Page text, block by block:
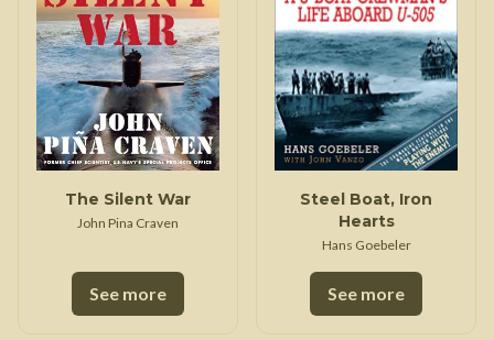
The Silent War
John Pina Craven
See more
Steel Boat, Iron
Hearts
Hans Goebeler
See more